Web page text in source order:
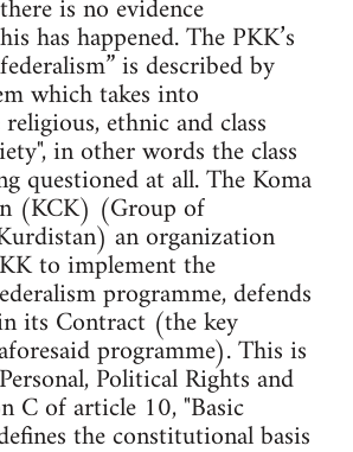
is no evidence
has happened. The PKK’s
is described by
which takes into
ethnic and class
in other words the class
questioned at all. The Koma
(KCK) (Group of
an organization
to implement the
programme, defends
its Contract (the key
programme). This is
Political Rights and
C of article 10, "Basic
the constitutional basis